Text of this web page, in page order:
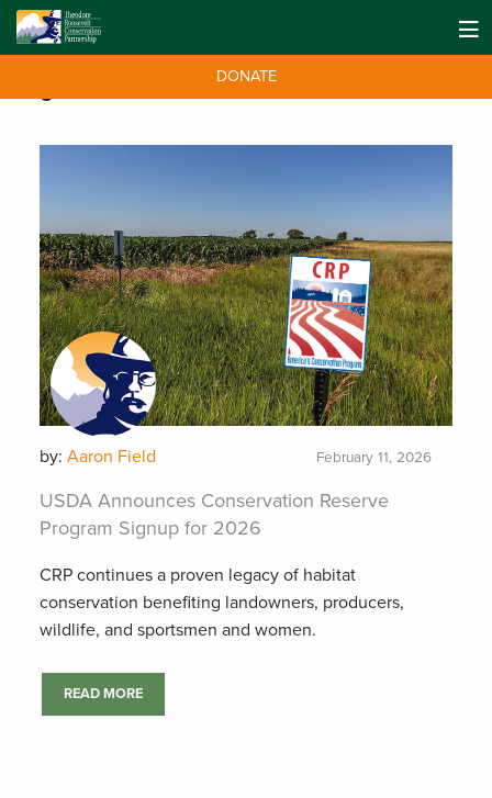
DONATE
by: Aaron Field February 11, 2026
USDA Announces Conservation Reserve
Program Signup for 2026
CRP continues a proven legacy of habitat
conservation benefiting landowners, producers,
wildlife, and sportsmen and women.
READ MORE